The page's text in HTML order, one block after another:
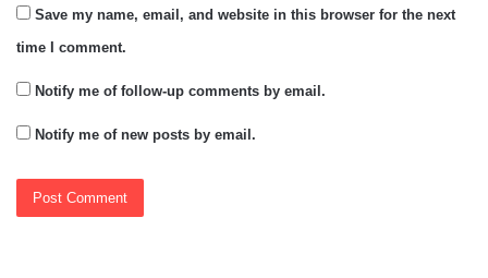
Save my name, email, and website in this browser for the next
time I comment.
Notify me of follow-up comments by email.
Notify me of new posts by email.